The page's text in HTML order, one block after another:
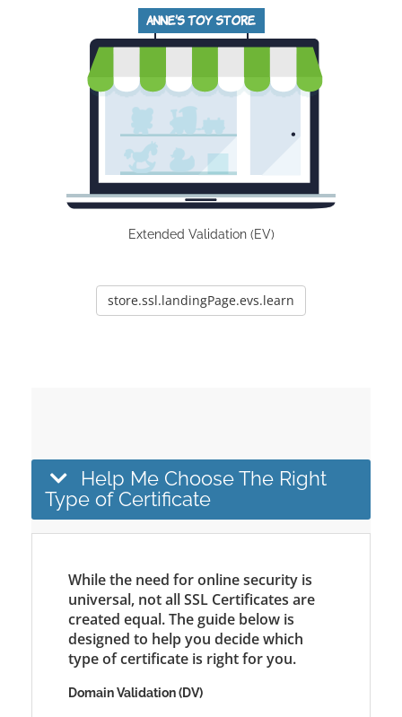
Extended Validation (EV)
store.ssl.landingPage.evs.learn
Help Me Choose The Right
Type of Certificate
While the need for online security is
universal, not all SSL Certificates are
created equal. The guide below is
designed to help you decide which
type of certificate is right for you.
Domain Validation (DV)